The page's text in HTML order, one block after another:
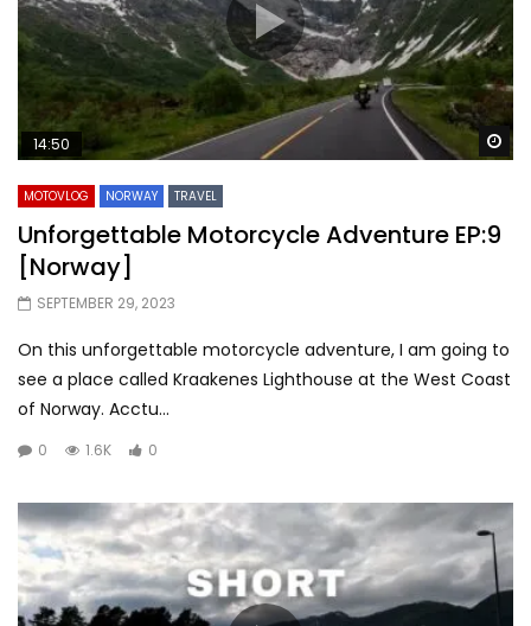
14:50
MOTOVLOG NORWAY TRAVEL
Unforgettable Motorcycle Adventure EP:9
[Norway]
SEPTEMBER 29, 2023
On this unforgettable motorcycle adventure, I am going to
see a place called Kraakenes Lighthouse at the West Coast
of Norway. Acctu...
0 1.6K 0